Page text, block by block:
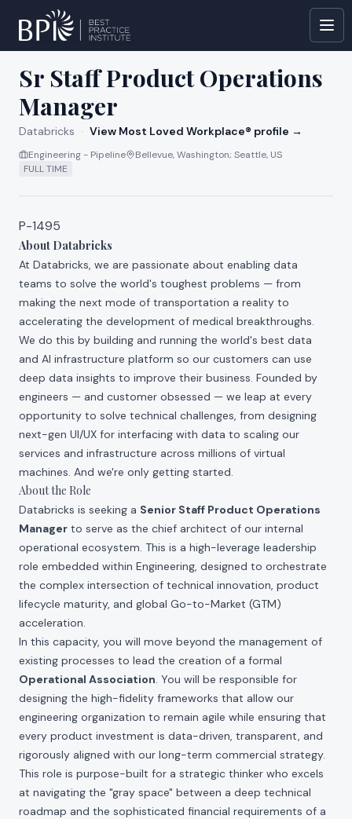
All jobs at Databricks
Sr Staff Product Operations
Manager
Databricks · View Most Loved Workplace® profile →
Engineering - Pipeline
Bellevue, Washington; Seattle, US
FULL TIME
P-1495
About Databricks
At Databricks, we are passionate about enabling data
teams to solve the world's toughest problems — from
making the next mode of transportation a reality to
accelerating the development of medical breakthroughs.
We do this by building and running the world's best data
and AI infrastructure platform so our customers can use
deep data insights to improve their business. Founded by
engineers — and customer obsessed — we leap at every
opportunity to solve technical challenges, from designing
next-gen UI/UX for interfacing with data to scaling our
services and infrastructure across millions of virtual
machines. And we're only getting started.
About the Role
Databricks is seeking a Senior Staff Product Operations
Manager to serve as the chief architect of our internal
operational ecosystem. This is a high-leverage leadership
role embedded within Engineering, designed to orchestrate
the complex intersection of technical innovation, product
lifecycle maturity, and global Go-to-Market (GTM)
acceleration.
In this capacity, you will move beyond the management of
existing processes to lead the creation of a formal
Operational Association. You will be responsible for
designing the high-fidelity frameworks that allow our
engineering organization to remain agile while ensuring that
every product investment is data-driven, transparent, and
rigorously aligned with our long-term commercial strategy.
This role is purpose-built for a strategic thinker who excels
at navigating the "gray space" between a deep technical
roadmap and the sophisticated financial requirements of a